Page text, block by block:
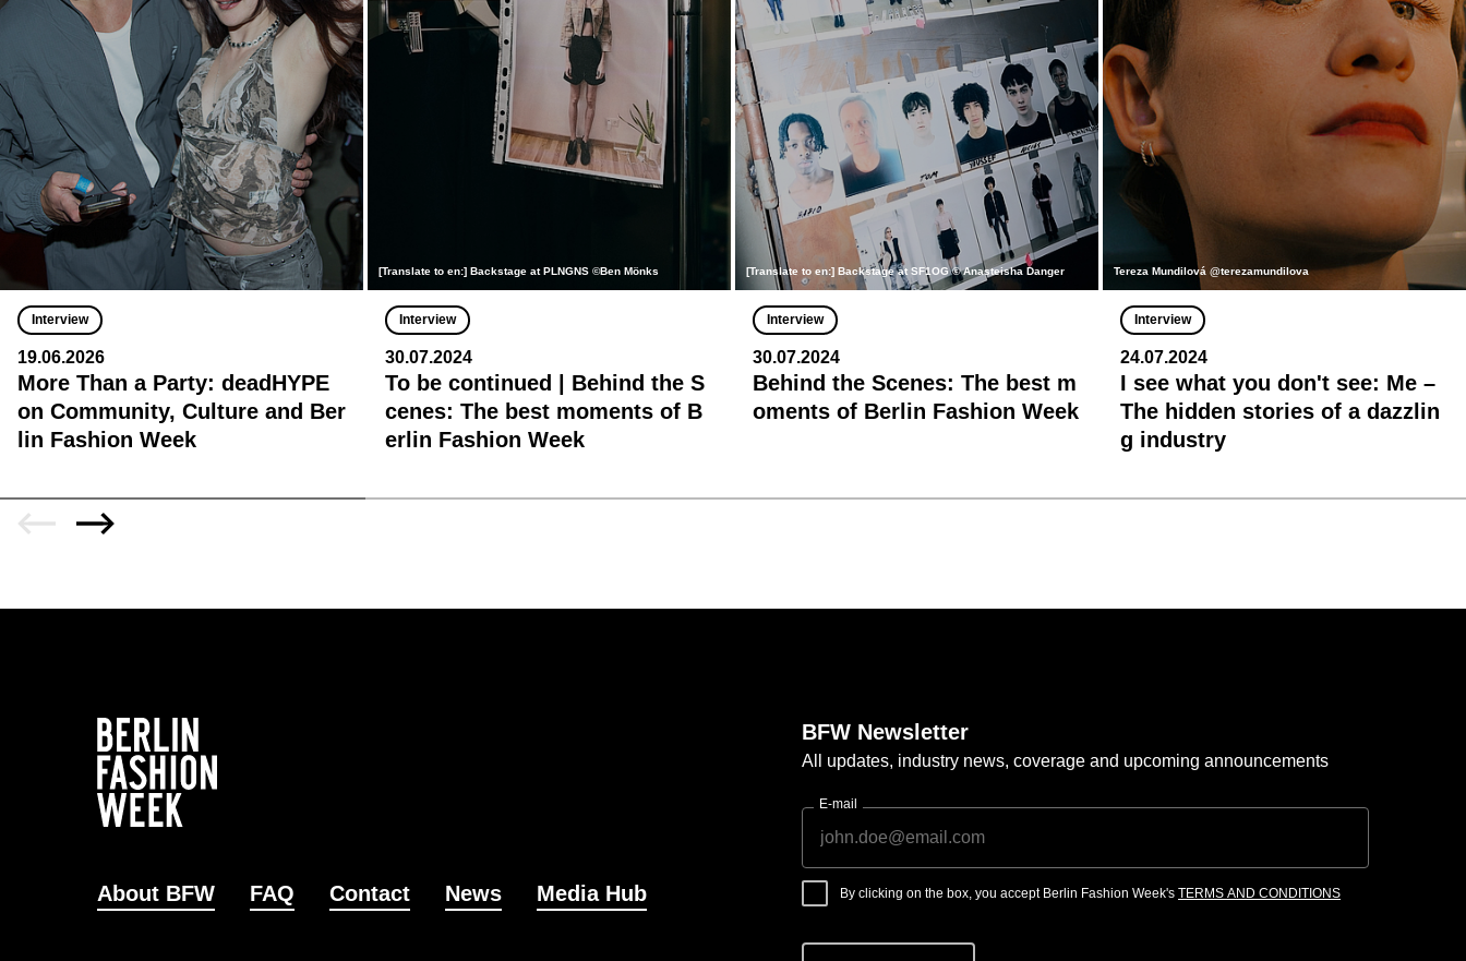
Interview
19.06.2026
More Than a Party: deadHYPE
on Community, Culture and Ber
lin Fashion Week
[Translate to en:] Backstage at PLNGNS ©Ben Mönks
Interview
30.07.2024
To be continued | Behind the S
cenes: The best moments of B
erlin Fashion Week
[Translate to en:] Backstage at SF1OG © Anasteisha Danger
Interview
30.07.2024
Behind the Scenes: The best m
oments of Berlin Fashion Week
Tereza Mundilová @terezamundilova
Interview
24.07.2024
I see what you don't see: Me –
The hidden stories of a dazzlin
g industry
About BFW FAQ Contact News Media Hub
BFW Newsletter
All updates, industry news, coverage and upcoming announcements
E-mail
By clicking on the box, you accept Berlin Fashion Week's TERMS AND CONDITIONS